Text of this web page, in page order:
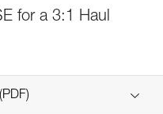
for a 3:1 Haul